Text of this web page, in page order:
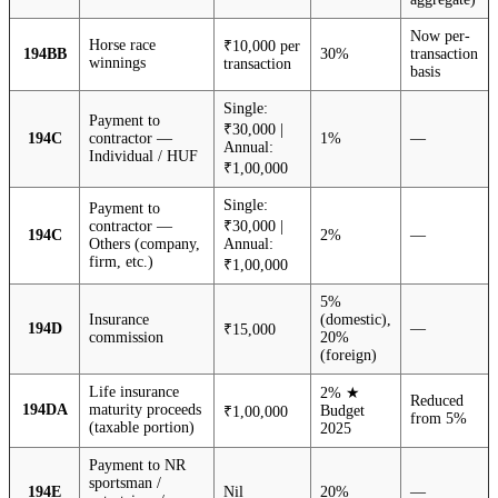
194BB
Horse race
winnings
₹10,000 per
transaction
30%
Now per-
transaction
basis
194C
Payment to
contractor —
Individual / HUF
Single:
₹30,000 |
Annual:
₹1,00,000
1% —
194C
Payment to
contractor —
Others (company,
firm, etc.)
Single:
₹30,000 |
Annual:
₹1,00,000
2% —
194D
Insurance
commission
₹15,000
5%
(domestic),
20%
(foreign)
—
194DA
Life insurance
maturity proceeds
(taxable portion)
₹1,00,000
2% ★
Budget
2025
Reduced
from 5%
194E
Payment to NR
sportsman /
Nil 20% —